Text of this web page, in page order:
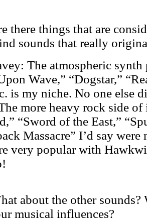
there things that are
sounds that really
The atmospheric
Wave,” “Dogstar,”
is my niche. No one else
more heavy rock side
“Sword of the East,”
Massacre” I’d say
very popular with
about the other
musical influences?